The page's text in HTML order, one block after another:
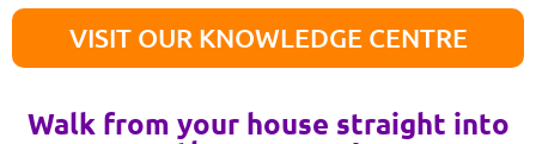
VISIT OUR KNOWLEDGE CENTRE
Walk from your house straight into